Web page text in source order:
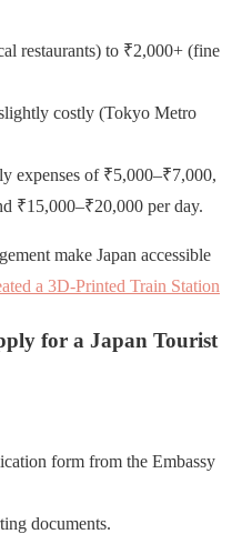
restaurants) to ₹2,000+ (fine
costly (Tokyo Metro
expenses of ₹5,000–₹7,000,
₹15,000–₹20,000 per day.
make Japan accessible
a 3D-Printed Train Station
for a Japan Tourist
form from the Embassy
documents.